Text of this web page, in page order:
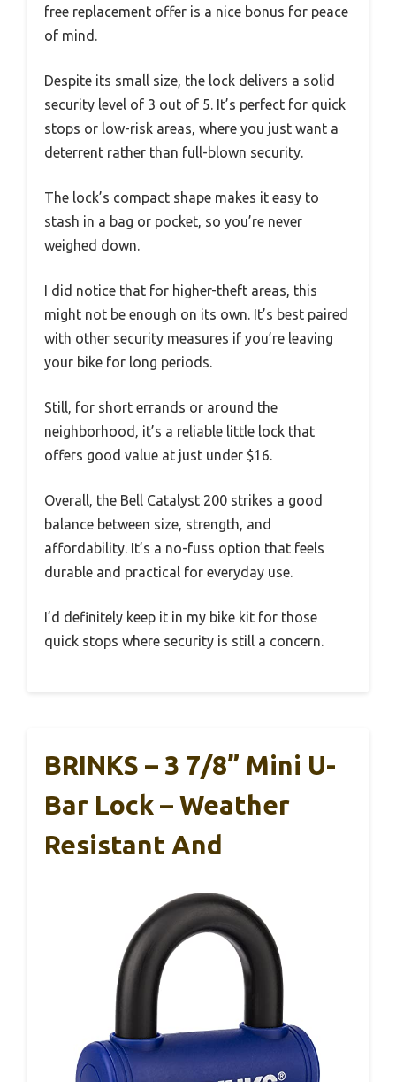
free replacement offer is a nice bonus for peace
of mind.
Despite its small size, the lock delivers a solid
security level of 3 out of 5. It’s perfect for quick
stops or low-risk areas, where you just want a
deterrent rather than full-blown security.
The lock’s compact shape makes it easy to
stash in a bag or pocket, so you’re never
weighed down.
I did notice that for higher-theft areas, this
might not be enough on its own. It’s best paired
with other security measures if you’re leaving
your bike for long periods.
Still, for short errands or around the
neighborhood, it’s a reliable little lock that
offers good value at just under $16.
Overall, the Bell Catalyst 200 strikes a good
balance between size, strength, and
affordability. It’s a no-fuss option that feels
durable and practical for everyday use.
I’d definitely keep it in my bike kit for those
quick stops where security is still a concern.
BRINKS – 3 7/8” Mini U-
Bar Lock – Weather
Resistant And